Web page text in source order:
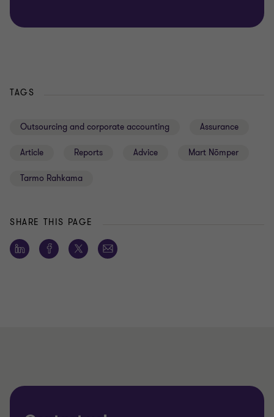
TAGS
Outsourcing and corporate accounting Assurance
Article Reports Advice Mart Nõmper
Tarmo Rahkama
SHARE THIS PAGE